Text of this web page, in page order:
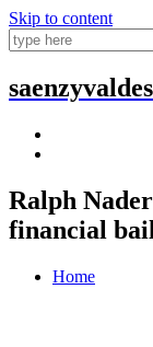
Skip to content
Ralph
financial
Home